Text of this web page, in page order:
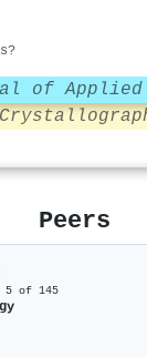
Peers
5 of 145